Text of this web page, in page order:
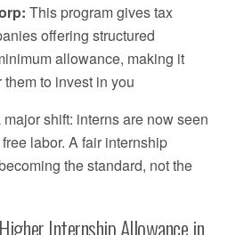
This program gives tax
offering structured
allowance, making it
to invest in you
shift: interns are now seen
labor. A fair internship
the standard, not the
Internship Allowance in